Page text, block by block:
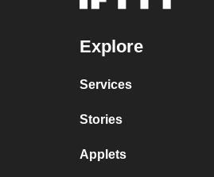
Explore
Services
Stories
Applets